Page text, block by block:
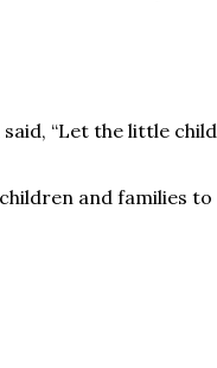
“Let the little
and families